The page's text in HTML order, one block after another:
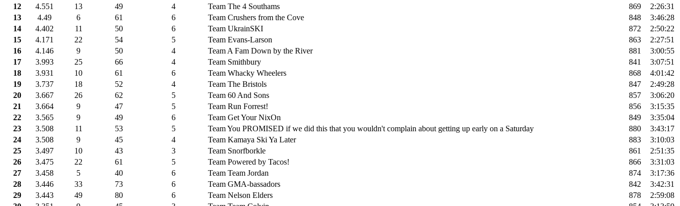
12
4.551 13 49 4 Team The 4 Southams 869
2:26:31
13
4.49 6 61 6 Team Crushers from the Cove 848
3:46:28
14
4.402 11 50 6 Team UkrainSKI 872
2:50:22
15
4.171 22 54 5 Team Evans-Larson 863
2:27:51
16
4.146 9 50 4 Team A Fam Down by the River 881
3:00:55
17
3.993 25 66 4 Team Smithbury 841
3:07:51
18
3.931 10 61 6 Team Whacky Wheelers 868
4:01:42
19
3.737 18 52 4 Team The Bristols 847
2:49:28
20
3.667 26 62 5 Team 60 And Sons 857
3:06:20
21
3.664 9 47 5 Team Run Forrest! 856
3:15:35
22
3.565 9 49 6 Team Get Your NixOn 849
3:35:04
23
3.508 11 53 5 Team You PROMISED if we did this that you wouldn't complain about getting up early on a Saturday 880
3:43:17
24
3.508 9 45 4 Team Kamaya Ski Ya Later 883
3:10:03
25
3.497 10 43 3 Team Snorfborkle 861
2:51:35
26
3.475 22 61 5 Team Powered by Tacos! 866
3:31:03
27
3.458 5 40 6 Team Team Jordan 874
3:17:36
28
3.446 33 73 6 Team GMA-bassadors 842
3:42:31
29
3.443 49 80 6 Team Nelson Elders 878
2:59:08